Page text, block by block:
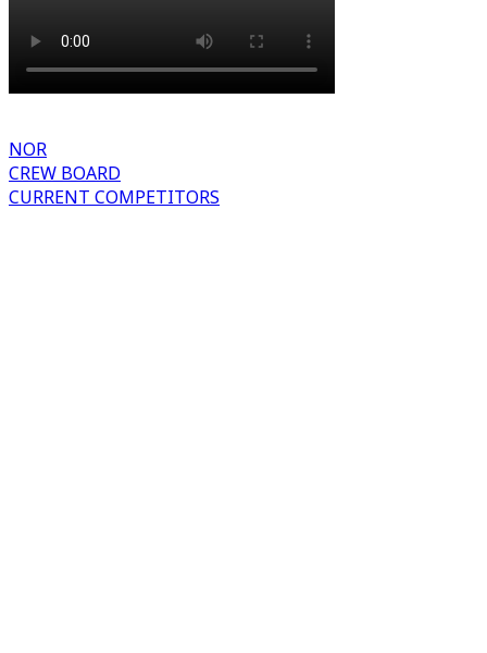
NOR
CREW BOARD
CURRENT COMPETITORS